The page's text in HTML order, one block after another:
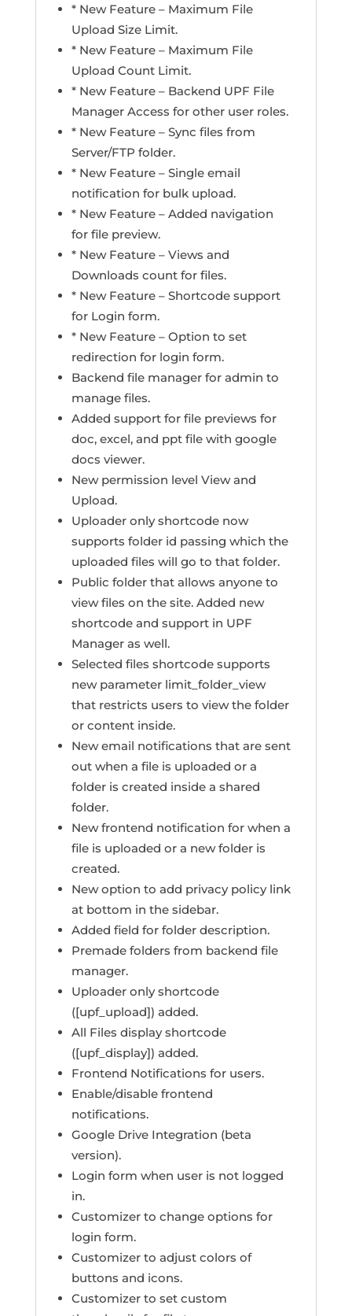
* New Feature – Maximum File
Upload Size Limit.
* New Feature – Maximum File
Upload Count Limit.
* New Feature – Backend UPF File
Manager Access for other user roles.
* New Feature – Sync files from
Server/FTP folder.
* New Feature – Single email
notification for bulk upload.
* New Feature – Added navigation
for file preview.
* New Feature – Views and
Downloads count for files.
* New Feature – Shortcode support
for Login form.
* New Feature – Option to set
redirection for login form.
Backend file manager for admin to
manage files.
Added support for file previews for
doc, excel, and ppt file with google
docs viewer.
New permission level View and
Upload.
Uploader only shortcode now
supports folder id passing which the
uploaded files will go to that folder.
Public folder that allows anyone to
view files on the site. Added new
shortcode and support in UPF
Manager as well.
Selected files shortcode supports
new parameter limit_folder_view
that restricts users to view the folder
or content inside.
New email notifications that are sent
out when a file is uploaded or a
folder is created inside a shared
folder.
New frontend notification for when a
file is uploaded or a new folder is
created.
New option to add privacy policy link
at bottom in the sidebar.
Added field for folder description.
Premade folders from backend file
manager.
Uploader only shortcode
([upf_upload]) added.
All Files display shortcode
([upf_display]) added.
Frontend Notifications for users.
Enable/disable frontend
notifications.
Google Drive Integration (beta
version).
Login form when user is not logged
in.
Customizer to change options for
login form.
Customizer to adjust colors of
buttons and icons.
Customizer to set custom